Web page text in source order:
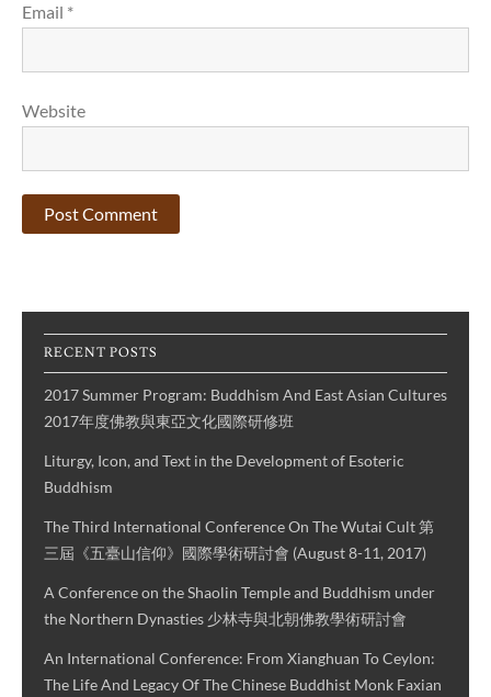
Email *
Website
RECENT POSTS
2017 Summer Program: Buddhism And East Asian Cultures
2017年度佛教與東亞文化國際研修班
Liturgy, Icon, and Text in the Development of Esoteric
Buddhism
The Third International Conference On The Wutai Cult 第
三屆《五臺山信仰》國際學術研討會 (August 8-11, 2017)
A Conference on the Shaolin Temple and Buddhism under
the Northern Dynasties 少林寺與北朝佛教學術研討會
An International Conference: From Xianghuan To Ceylon:
The Life And Legacy Of The Chinese Buddhist Monk Faxian